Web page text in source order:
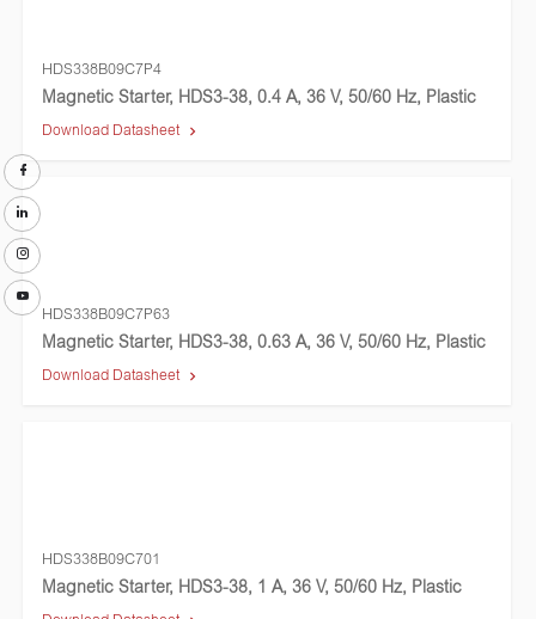
HDS338B09C7P4
Magnetic Starter, HDS3-38, 0.4 A, 36 V, 50/60 Hz, Plastic
Download Datasheet
HDS338B09C7P63
Magnetic Starter, HDS3-38, 0.63 A, 36 V, 50/60 Hz, Plastic
Download Datasheet
HDS338B09C701
Magnetic Starter, HDS3-38, 1 A, 36 V, 50/60 Hz, Plastic